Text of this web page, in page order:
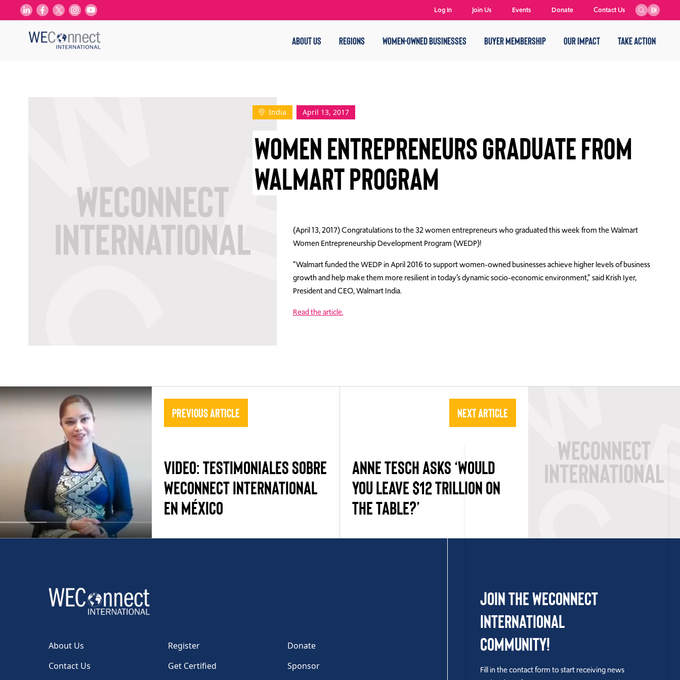
ABOUT US REGIONS WOMEN-OWNED BUSINESSES BUYER MEMBERSHIP OUR IMPACT TAKE ACTION
EN
Log In Join Us Events Donate Contact Us
India April 13, 2017
WOMEN ENTREPRENEURS GRADUATE FROM
WALMART PROGRAM
(April 13, 2017) Congratulations to the 32 women entrepreneurs who graduated this week from the Walmart
Women Entrepreneurship Development Program (WEDP)!
“Walmart funded the WEDP in April 2016 to support women-owned businesses achieve higher levels of business
growth and help make them more resilient in today’s dynamic socio-economic environment,” said Krish Iyer,
President and CEO, Walmart India.
Read the article.
Previous Article
Video: Testimoniales sobre
WEConnect International
en México
Next Article
ANNE TESCH ASKS ‘WOULD
YOU LEAVE $12 TRILLION ON
THE TABLE?’
About Us Register
Donate
Contact Us
Get Certified Sponsor
Join the WEConnect
International
Community!
Fill in the contact form to start receiving news